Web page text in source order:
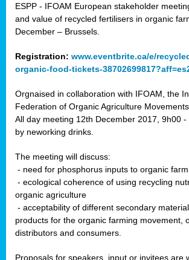
ESPP - IFOAM European stakeholder
and value of recycled fertilisers in organic
December – Brussels.
Registration: www.eventbrite.ca/e/
organic-food-tickets-
Orgnaised in collaboration with IFOAM, the
Federation of Organic Agriculture Movements.
All day meeting 12th December 2017, 9h00 -
by neworking drinks.
The meeting will discuss:
- need for phosphorus inputs to organic
- ecological coherence of using recycling
organic agriculture
- acceptability of different secondary
products for the organic farming movement,
distributors and consumers.
Proposals for speakers, input or invitees are